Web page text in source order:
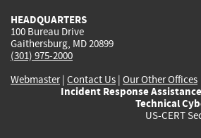
HEADQUARTERS
100 Bureau Drive
Gaithersburg, MD 20899
(301) 975-2000
Webmaster| Contact Us | Our Other Offices
Incident Response
Technical
US-CERT